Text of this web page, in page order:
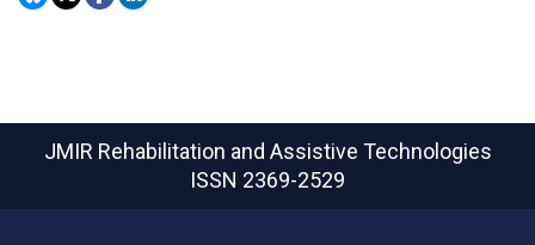
JMIR Rehabilitation and Assistive Technologies
ISSN 2369-2529